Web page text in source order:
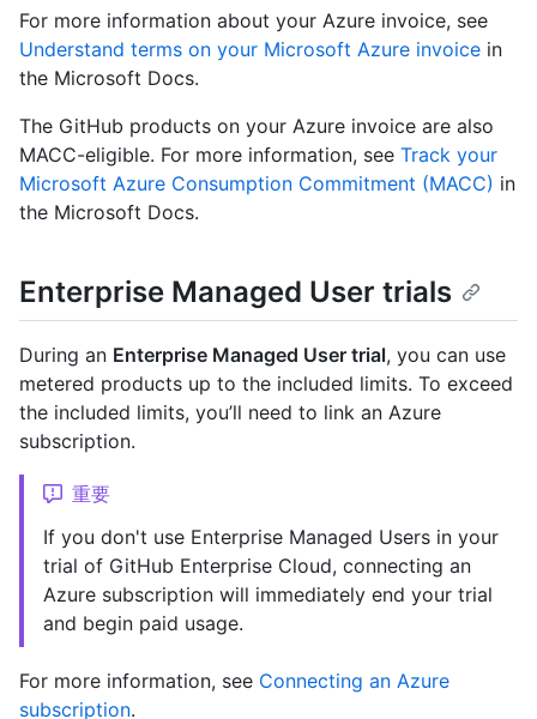
For more information about your Azure invoice, see
Understand terms on your Microsoft Azure invoice in
the Microsoft Docs.
The GitHub products on your Azure invoice are also
MACC-eligible. For more information, see Track your
Microsoft Azure Consumption Commitment (MACC) in
the Microsoft Docs.
Enterprise Managed User trials
During an Enterprise Managed User trial, you can use
metered products up to the included limits. To exceed
the included limits, you’ll need to link an Azure
subscription.
重要
If you don't use Enterprise Managed Users in your
trial of GitHub Enterprise Cloud, connecting an
Azure subscription will immediately end your trial
and begin paid usage.
For more information, see Connecting an Azure
subscription.